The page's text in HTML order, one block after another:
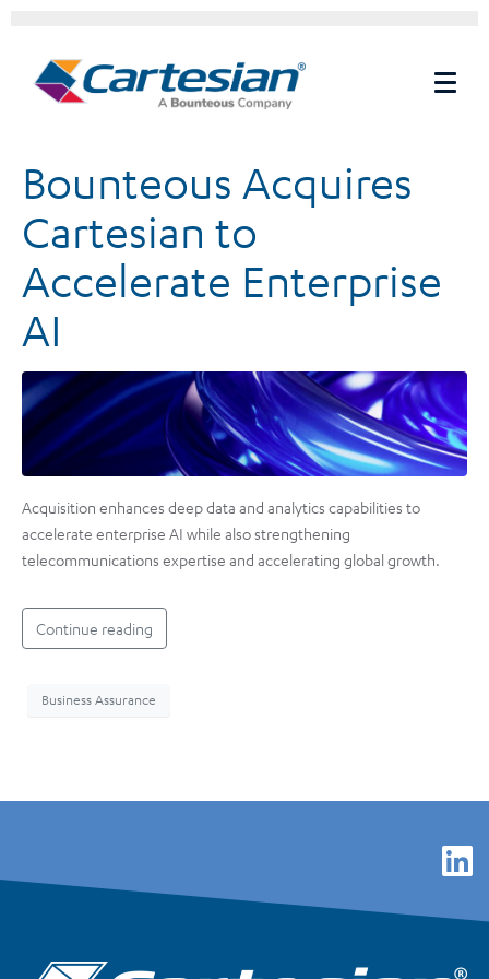
Bounteous Acquires
Cartesian to
Accelerate Enterprise
AI
Acquisition enhances deep data and analytics capabilities to
accelerate enterprise AI while also strengthening
telecommunications expertise and accelerating global growth.
Continue reading
Business Assurance